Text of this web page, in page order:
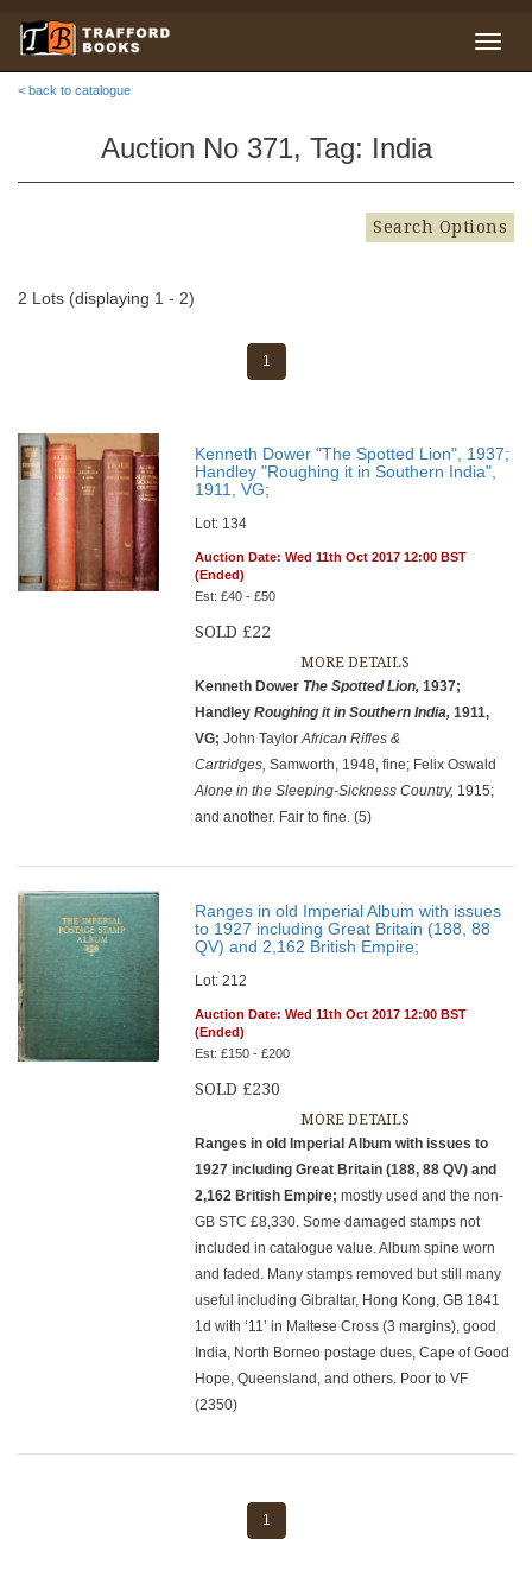
< back to catalogue
Auction No 371, Tag: India
Search Options
2 Lots (displaying 1 - 2)
1
Kenneth Dower "The Spotted Lion", 1937;
Handley "Roughing it in Southern India",
1911, VG;
Lot: 134
Auction Date: Wed 11th Oct 2017 12:00 BST
(Ended)
Est: £40 - £50
SOLD £22
MORE DETAILS
Kenneth Dower The Spotted Lion,1937;
HandleyRoughing it inSouthern India,1911,
VG;John TaylorAfrican Rifles &
Cartridges,Samworth, 1948, fine; Felix Oswald
Alone in the Sleeping-Sickness Country, 1915;
and another. Fair to fine. (5)
Ranges in old Imperial Album with issues
to 1927 including Great Britain (188, 88
QV) and 2,162 British Empire;
Lot: 212
Auction Date: Wed 11th Oct 2017 12:00 BST
(Ended)
Est: £150 - £200
SOLD £230
MORE DETAILS
Ranges in old Imperial Album with issues to
1927 including Great Britain (188, 88 QV) and
2,162 British Empire;mostly used and the non-
GB STC £8,330. Some damaged stamps not
included in catalogue value. Album spine worn
and faded. Many stamps removed but still many
useful including Gibraltar, Hong Kong, GB 1841
1d with ‘11’ in Maltese Cross (3 margins), good
India, North Borneo postage dues, Cape of Good
Hope, Queensland, and others. Poor to VF
(2350)
1